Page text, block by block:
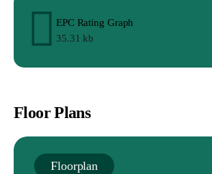
EPC Rating Graph
35.31 kb
Floor Plans
Floorplan